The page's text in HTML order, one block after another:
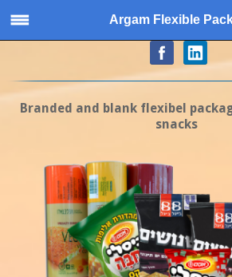
Argam Flexible
Branded and blank flexibel
snacks